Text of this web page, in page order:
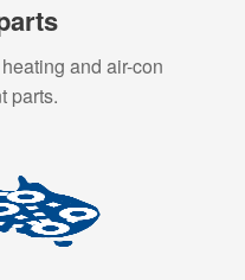
and air-con
parts.